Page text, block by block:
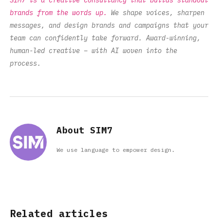
brands from the words up.
We shape voices, sharpen
messages, and design brands and campaigns that your
team can confidently take forward. Award-winning,
human-led creative – with AI woven into the
process.
About SIM7
We use language to empower design.
Related articles